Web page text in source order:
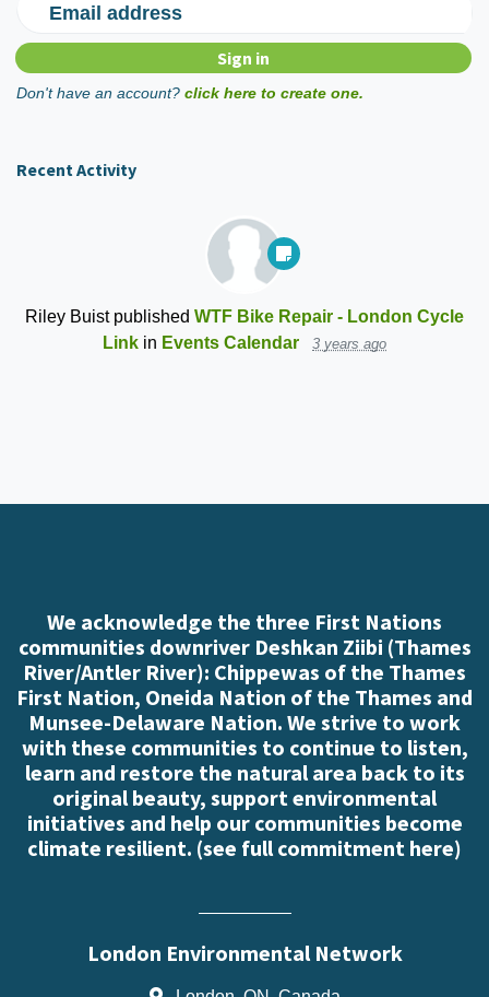
Email address
Don't have an account? click here to create one.
Recent Activity
Riley Buistpublished WTF Bike Repair - London Cycle
Link in Events Calendar 3 years ago
We acknowledge the three First Nations
communities downriver Deshkan Ziibi (Thames
River/Antler River): Chippewas of the Thames
First Nation, Oneida Nation of the Thames and
Munsee-Delaware Nation. We strive to work
with these communities to continue to listen,
learn and restore the natural area back to its
original beauty, support environmental
initiatives and help our communities become
climate resilient. (see full commitment here)
London Environmental Network